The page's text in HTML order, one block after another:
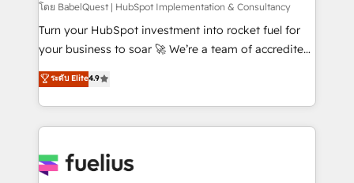
(CMS) • ISO/IEC 27001:2022, ISO 9001:2015 and
now... ISO 42001: 2023 certified • Exclusive AI
'GuardHub' governance framework, based on ISO
𝗳𝗼𝗿 𝘁𝗵𝗲 𝗻𝗲𝘅𝘁 𝘀𝘁𝗲𝗽? Click the 👈 '𝗖𝗼𝗻𝘁𝗮𝗰𝘁
𝗯𝘂𝘀𝗶𝗻𝗲𝘀𝘀' button to get in touch (𝘸𝘦'𝘳𝘦 𝘴𝘶𝘱𝘦𝘳
โดย BabelQuest | HubSpot Implementation & Consultancy
Turn your HubSpot investment into rocket fuel for
your business to soar 🚀 We’re a team of accredited
HubSpot experts ready to help you. We can
implement the platform into complex business
environments, optimise what you've got and make
sure you can actually use it, build your website in
for you and execute it on HubSpot. We are on the
ระดับ Elite4.9